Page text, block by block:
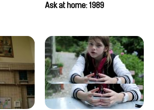
Ask at home: 1989